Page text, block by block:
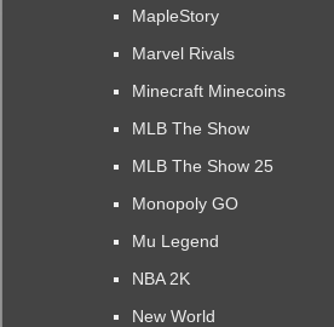
MapleStory
Marvel Rivals
Minecraft Minecoins
MLB The Show
MLB The Show 25
Monopoly GO
Mu Legend
NBA 2K
New World